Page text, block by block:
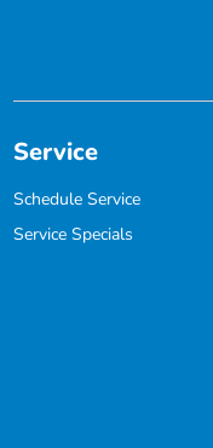
Service
Schedule Service
Service Specials